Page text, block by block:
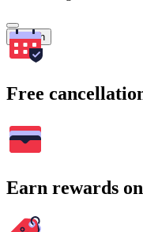
Search
Free
Earn rewards